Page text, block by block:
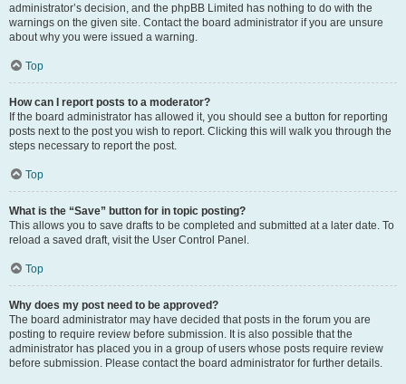
administrator’s decision, and the phpBB Limited has nothing to do with the
warnings on the given site. Contact the board administrator if you are unsure
about why you were issued a warning.
Top
How can I report posts to a moderator?
If the board administrator has allowed it, you should see a button for reporting
posts next to the post you wish to report. Clicking this will walk you through the
steps necessary to report the post.
Top
What is the “Save” button for in topic posting?
This allows you to save drafts to be completed and submitted at a later date. To
reload a saved draft, visit the User Control Panel.
Top
Why does my post need to be approved?
The board administrator may have decided that posts in the forum you are
posting to require review before submission. It is also possible that the
administrator has placed you in a group of users whose posts require review
before submission. Please contact the board administrator for further details.